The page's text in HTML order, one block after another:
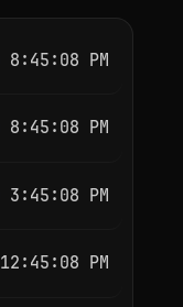
8:45:09 PM
8:45:09 PM
3:45:09 PM
12:45:09 PM